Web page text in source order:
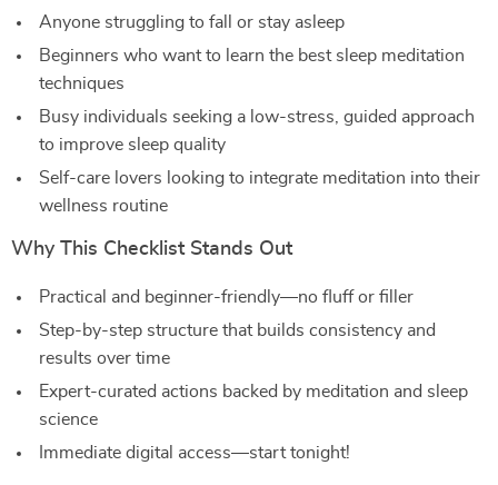
Anyone struggling to fall or stay asleep
Beginners who want to learn the best sleep meditation
techniques
Busy individuals seeking a low-stress, guided approach
to improve sleep quality
Self-care lovers looking to integrate meditation into their
wellness routine
Why This Checklist Stands Out
Practical and beginner-friendly—no fluff or filler
Step-by-step structure that builds consistency and
results over time
Expert-curated actions backed by meditation and sleep
science
Immediate digital access—start tonight!